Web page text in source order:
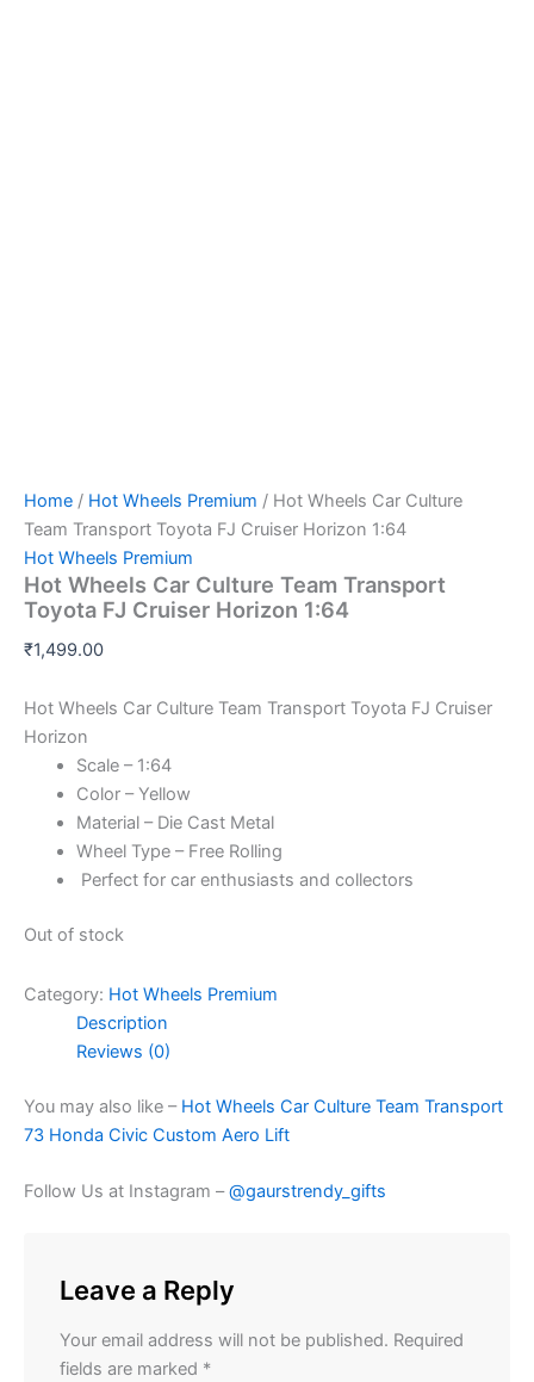
Home / Hot Wheels Premium / Hot Wheels Car Culture
Team Transport Toyota FJ Cruiser Horizon 1:64
Hot Wheels Premium
Hot Wheels Car Culture Team Transport
Toyota FJ Cruiser Horizon 1:64
₹1,499.00
Hot Wheels Car Culture Team Transport Toyota FJ Cruiser
Horizon
Scale – 1:64
Color – Yellow
Material – Die Cast Metal
Wheel Type – Free Rolling
Perfect for car enthusiasts and collectors
Out of stock
Category: Hot Wheels Premium
Description
Reviews (0)
You may also like – Hot Wheels Car Culture Team Transport
73 Honda Civic Custom Aero Lift
Follow Us at Instagram –@gaurstrendy_gifts
Leave a Reply
Your email address will not be published. Required
fields are marked *